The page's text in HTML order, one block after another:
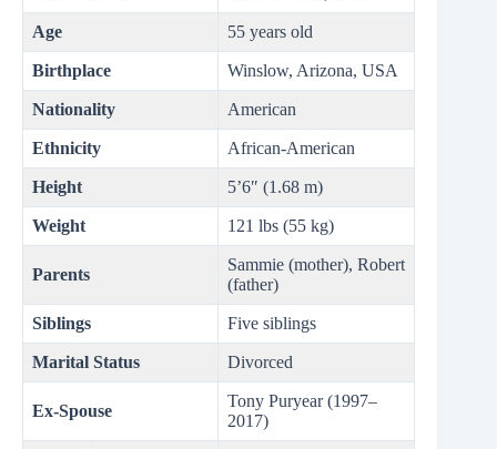
Age 55 years old
Birthplace Winslow, Arizona, USA
Nationality American
Ethnicity African-American
Height 5’6″ (1.68 m)
Weight 121 lbs (55 kg)
Parents
Sammie (mother), Robert
(father)
Siblings Five siblings
Marital Status Divorced
Ex-Spouse
Tony Puryear (1997–
2017)